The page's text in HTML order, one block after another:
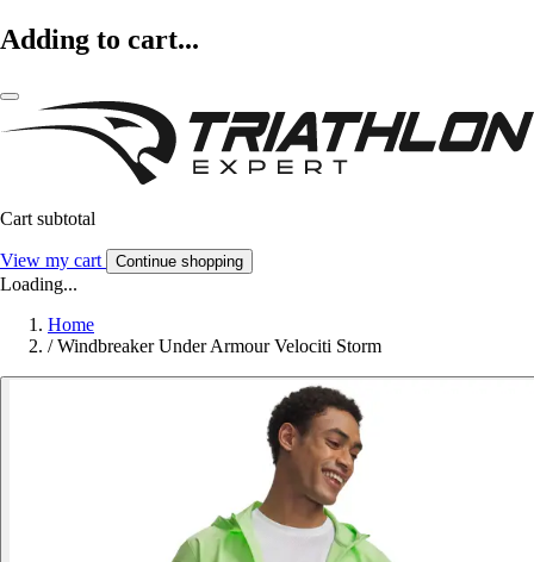
Adding to cart...
Cart subtotal
View my cart Continue shopping
Loading...
Home
/ Windbreaker Under Armour Velociti Storm